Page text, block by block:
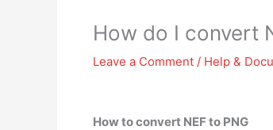
How do I convert
Leave a Comment / Help &
How to convert NEF to PNG